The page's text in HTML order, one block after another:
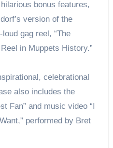
bonus features,
version of the
gag reel, “The
in Muppets History.”
celebrational
also includes the
Fan” and music video “I
performed by Bret